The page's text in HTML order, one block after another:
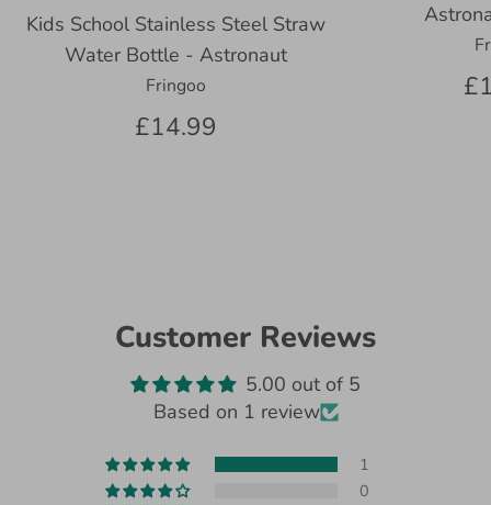
Kids School Stainless Steel Straw
Water Bottle - Astronaut
Fringoo
£14.99
Customer Reviews
5.00 out of 5
Based on 1 review
1
0